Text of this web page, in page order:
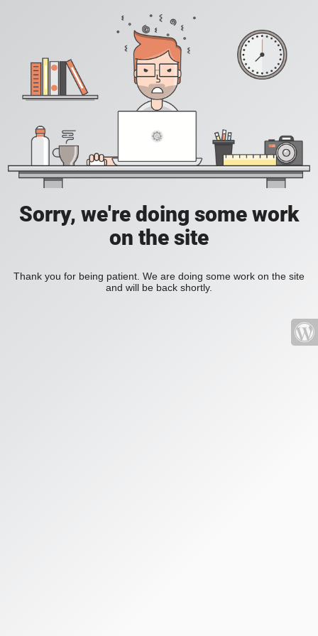
Sorry, we're doing some work
on the site
Thank you for being patient. We are doing some work on the site
and will be back shortly.